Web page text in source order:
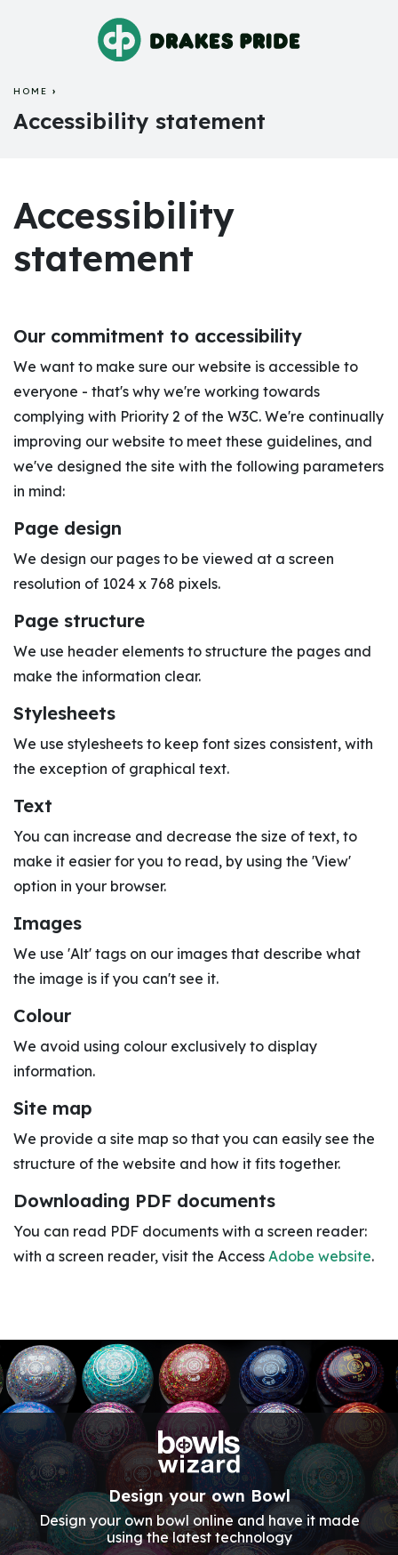
HOME
ACCESSIBILITY STATEMENT
Accessibility statement
Accessibility
statement
Our commitment to accessibility
We want to make sure our website is accessible to
everyone - that's why we're working towards
complying with Priority 2 of the W3C. We're continually
improving our website to meet these guidelines, and
we've designed the site with the following parameters
in mind:
Page design
We design our pages to be viewed at a screen
resolution of 1024 x 768 pixels.
Page structure
We use header elements to structure the pages and
make the information clear.
Stylesheets
We use stylesheets to keep font sizes consistent, with
the exception of graphical text.
Text
You can increase and decrease the size of text, to
make it easier for you to read, by using the 'View'
option in your browser.
Images
We use 'Alt' tags on our images that describe what
the image is if you can't see it.
Colour
We avoid using colour exclusively to display
information.
Site map
We provide a site map so that you can easily see the
structure of the website and how it fits together.
Downloading PDF documents
You can read PDF documents with a screen reader:
with a screen reader, visit the Access Adobe website.
Design your own Bowl
Design your own bowl online and have it made
using the latest technology